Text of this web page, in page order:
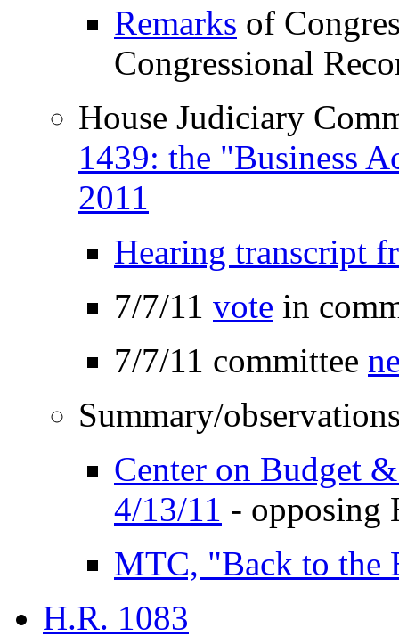
Remarks of
Congressional
House Judiciary
1439: the "Business
2011
Hearing transcript
7/7/11 vote in
7/7/11 committee
Summary/
Center on Budget
4/13/11 - opposing
MTC, "Back to the
H.R. 1083